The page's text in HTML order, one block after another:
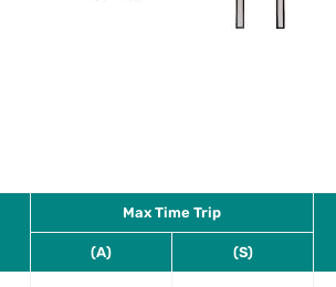
Max Time Trip
(A) (S)